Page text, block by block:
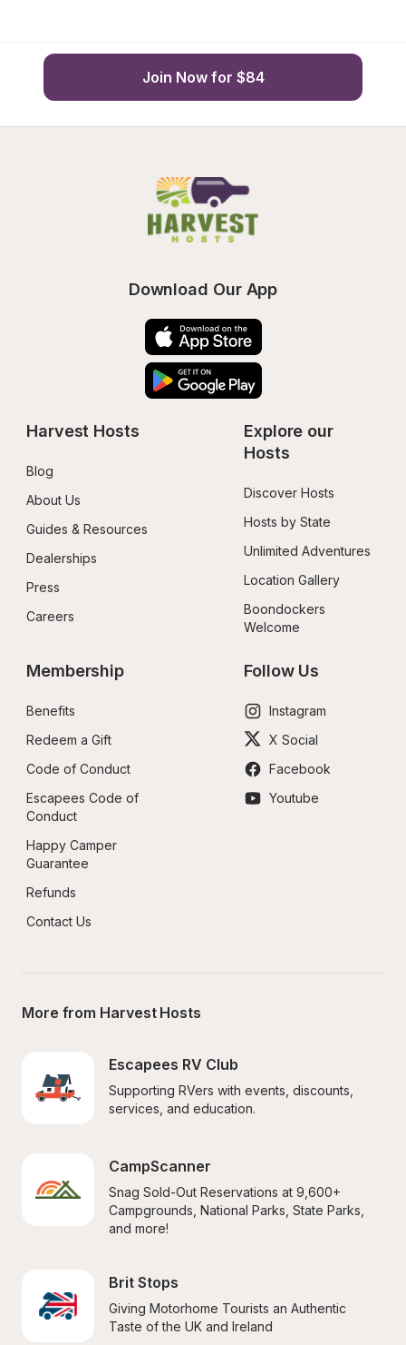
Join Now for $84
Download Our App
Harvest Hosts
Blog
About Us
Guides & Resources
Dealerships
Press
Careers
Explore our
Hosts
Discover Hosts
Hosts by State
Unlimited Adventures
Location Gallery
Boondockers
Welcome
Membership
Benefits
Redeem a Gift
Code of Conduct
Escapees Code of
Conduct
Happy Camper
Guarantee
Refunds
Contact Us
Follow Us
Instagram
X Social
Facebook
Youtube
More from Harvest Hosts
Escapees RV Club
Supporting RVers with events, discounts,
services, and education.
CampScanner
Snag Sold-Out Reservations at 9,600+
Campgrounds, National Parks, State Parks,
and more!
Brit Stops
Giving Motorhome Tourists an Authentic
Taste of the UK and Ireland